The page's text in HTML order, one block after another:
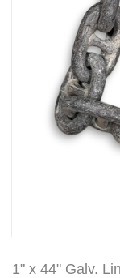
1" x 44" Galv.